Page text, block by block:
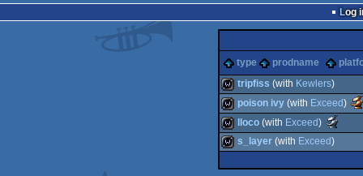
Log
type
prodname
wild
tripfiss (with Kewlers)
wild
poison ivy (with Exceed)
lloco (with Exceed)
Awards
-
best
s_layer (with Exceed)